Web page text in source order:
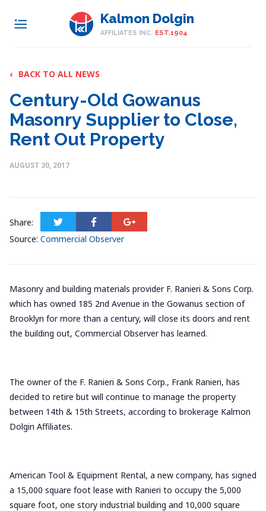
Kalmon Dolgin
AFFILIATES INC. EST.1904
‹ BACK TO ALL NEWS
Century-Old Gowanus
Masonry Supplier to Close,
Rent Out Property
AUGUST 30, 2017
Share:
Source: Commercial Observer
Masonry and building materials provider F. Ranieri & Sons Corp.
which has owned 185 2nd Avenue in the Gowanus section of
Brooklyn for more than a century, will close its doors and rent
the building out, Commercial Observer has learned.
The owner of the F. Ranieri & Sons Corp., Frank Ranieri, has
decided to retire but will continue to manage the property
between 14th & 15th Streets, according to brokerage Kalmon
Dolgin Affiliates.
American Tool & Equipment Rental, a new company, has signed
a 15,000 square foot lease with Ranieri to occupy the 5,000
square foot, one story industrial building and 10,000 square